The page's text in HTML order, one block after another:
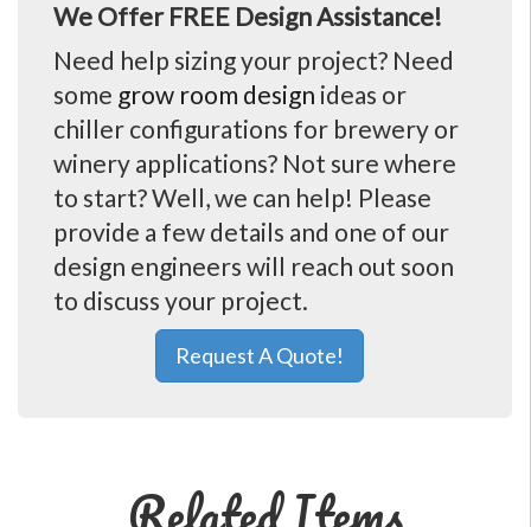
We Offer FREE Design Assistance!
Need help sizing your project? Need
some grow room design ideas or
chiller configurations for brewery or
winery applications? Not sure where
to start? Well, we can help! Please
provide a few details and one of our
design engineers will reach out soon
to discuss your project.
Request A Quote!